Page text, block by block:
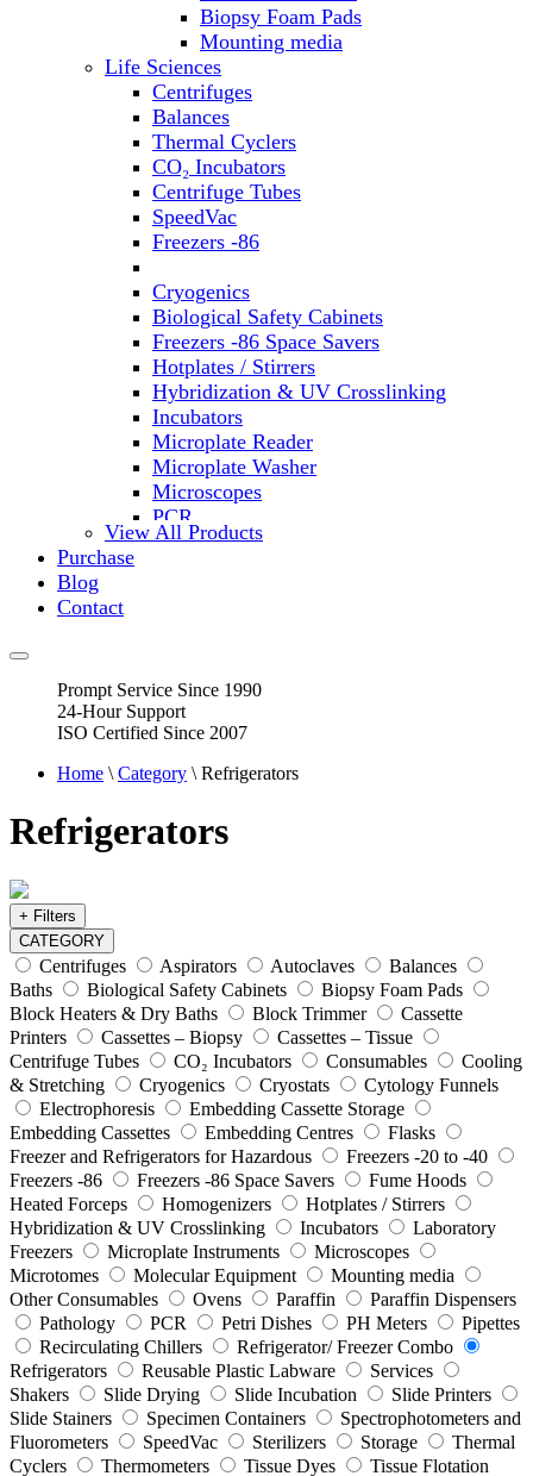
Washers
Water Baths
Water Purification
Biopsy Foam Pads
Mounting media
Life Sciences
Centrifuges
Balances
Thermal Cyclers
CO₂ Incubators
Centrifuge Tubes
SpeedVac
Freezers -86
Cryogenics
Biological Safety Cabinets
Freezers -86 Space Savers
Hotplates / Stirrers
Hybridization & UV Crosslinking
Incubators
Microplate Reader
Microplate Washer
Microscopes
PCR
PH Meters
Flasks
Vortex Mixers
Recirculating Chillers
Block Heaters & Dry Baths
View All Products
Purchase
Blog
Contact
Prompt Service Since 1990
24-Hour Support
ISO Certified Since 2007
Home \ Category \ Refrigerators
Refrigerators
+ Filters
CATEGORY
Centrifuges Aspirators Autoclaves
Balances
Baths
Biological Safety Cabinets
Biopsy Foam Pads
Block Heaters & Dry Baths
Block Trimmer
Cassette
Printers
Cassettes – Biopsy
Cassettes – Tissue
Centrifuge Tubes
CO₂ Incubators Consumables
Cooling
& Stretching
Cryogenics Cryostats
Cytology Funnels
Electrophoresis
Embedding Cassette Storage
Embedding Cassettes
Embedding Centres
Flasks
Freezer and Refrigerators for Hazardous
Freezers -20 to -40
Freezers -86
Freezers -86 Space Savers
Fume Hoods
Heated Forceps
Homogenizers
Hotplates / Stirrers
Hybridization & UV Crosslinking
Incubators
Laboratory
Freezers
Microplate Instruments
Microscopes
Microtomes
Molecular Equipment
Mounting media
Other Consumables
Ovens Paraffin
Paraffin Dispensers
Pathology
PCR Petri Dishes PH Meters
Pipettes
Recirculating Chillers
Refrigerator/ Freezer Combo
Refrigerators
Reusable Plastic Labware
Services
Shakers
Slide Drying Slide Incubation
Slide Printers
Slide Stainers
Specimen Containers
Spectrophotometers and
Fluorometers
SpeedVac Sterilizers Storage
Thermal
Cyclers
Thermometers Tissue Dyes Tissue Flotation